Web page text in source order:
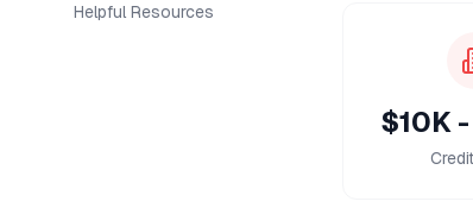
Helpful Resources
$10K